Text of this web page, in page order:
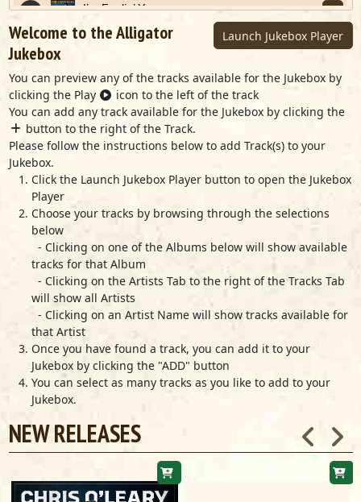
Launch Jukebox Player
Welcome to the Alligator
Jukebox
You can preview any of the tracks available for the Jukebox by
clicking the Play
icon to the left of the track
You can add any track available for the Jukebox by clicking the
button to the right of the Track.
Please follow the instructions below to add Track(s) to your
Jukebox.
Click the Launch Jukebox Player button to open the Jukebox
Player
Choose your tracks by browsing through the selections
below
- Clicking on one of the Albums below will show available
tracks for that Album
- Clicking on the Artists Tab to the right of the Tracks Tab
will show all Artists
- Clicking on an Artist Name will show tracks available for
that Artist
Once you have found a track, you can add it to your
Jukebox by clicking the "ADD" button
You can select as many tracks as you like to add to your
Jukebox.
NEW RELEASES
I’m Feelin’ You
Ronnie Baker Brooks
Down The Road
Marcia Ball
The Right Tool For The Job
Marcia Ball
Marcia Ball
Marcia Ball
Look Before You Leap
Marcia Ball
Roadside Attractions
Marcia Ball
I Got To Find Somebody
Marcia Ball
Life Of The Party
Marcia Ball
Give Me A Chance
Clean My House
Marcia Ball